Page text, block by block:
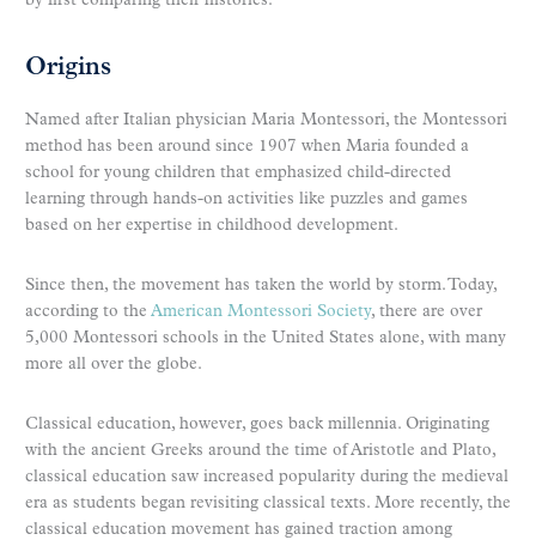
Origins
Named after Italian physician Maria Montessori, the Montessori
method has been around since 1907 when Maria founded a
school for young children that emphasized child-directed
learning through hands-on activities like puzzles and games
based on her expertise in childhood development.
Since then, the movement has taken the world by storm. Today,
according to the American Montessori Society, there are over
5,000 Montessori schools in the United States alone, with many
more all over the globe.
Classical education, however, goes back millennia. Originating
with the ancient Greeks around the time of Aristotle and Plato,
classical education saw increased popularity during the medieval
era as students began revisiting classical texts. More recently, the
classical education movement has gained traction among